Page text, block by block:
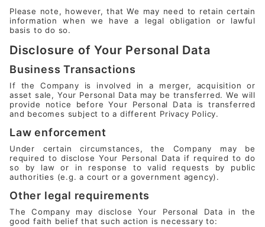
Please note, however, that We may need to retain certain
information when we have a legal obligation or lawful
basis to do so.
Disclosure of Your Personal Data
Business Transactions
If the Company is involved in a merger, acquisition or
asset sale, Your Personal Data may be transferred. We will
provide notice before Your Personal Data is transferred
and becomes subject to a different Privacy Policy.
Law enforcement
Under certain circumstances, the Company may be
required to disclose Your Personal Data if required to do
so by law or in response to valid requests by public
authorities (e.g. a court or a government agency).
Other legal requirements
The Company may disclose Your Personal Data in the
good faith belief that such action is necessary to: